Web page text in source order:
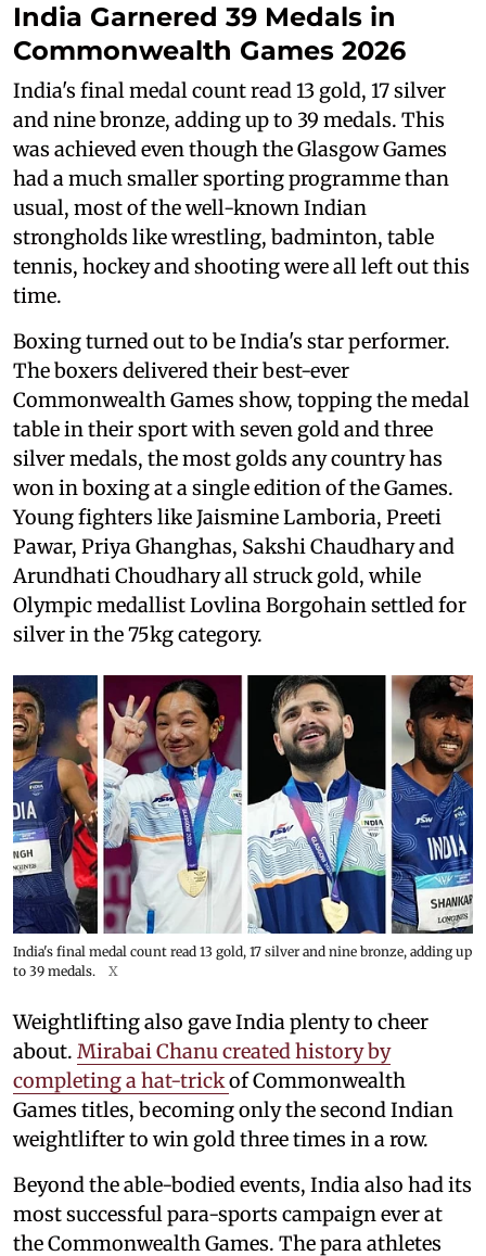
India Garnered 39 Medals in
Commonwealth Games 2026
India's final medal count read 13 gold, 17 silver
and nine bronze, adding up to 39 medals. This
was achieved even though the Glasgow Games
had a much smaller sporting programme than
usual, most of the well-known Indian
strongholds like wrestling, badminton, table
tennis, hockey and shooting were all left out this
time.
Boxing turned out to be India's star performer.
The boxers delivered their best-ever
Commonwealth Games show, topping the medal
table in their sport with seven gold and three
silver medals, the most golds any country has
won in boxing at a single edition of the Games.
Young fighters like Jaismine Lamboria, Preeti
Pawar, Priya Ghanghas, Sakshi Chaudhary and
Arundhati Choudhary all struck gold, while
Olympic medallist Lovlina Borgohain settled for
silver in the 75kg category.
India's final medal count read 13 gold, 17 silver and nine bronze, adding up
to 39 medals.
X
Weightlifting also gave India plenty to cheer
about. Mirabai Chanu created history by
completing a hat-trickof Commonwealth
Games titles, becoming only the second Indian
weightlifter to win gold three times in a row.
Beyond the able-bodied events, India also had its
most successful para-sports campaign ever at
the Commonwealth Games. The para athletes